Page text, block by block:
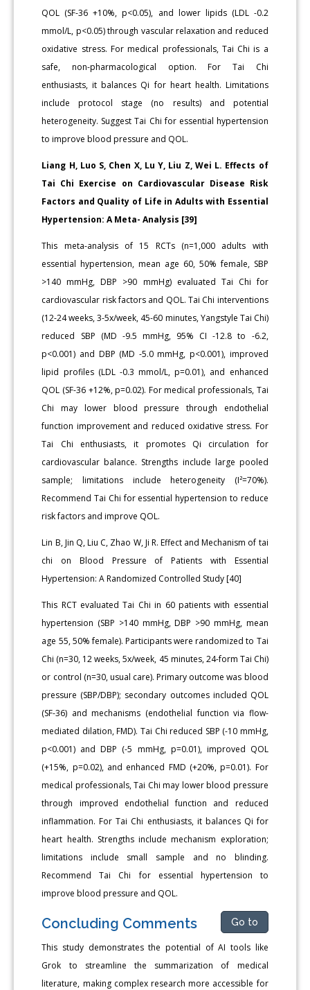
QOL (SF-36 +10%, p<0.05), and lower lipids (LDL -0.2
mmol/L, p<0.05) through vascular relaxation and reduced
oxidative stress. For medical professionals, Tai Chi is a
safe, non-pharmacological option. For Tai Chi
enthusiasts, it balances Qi for heart health. Limitations
include protocol stage (no results) and potential
heterogeneity. Suggest Tai Chi for essential hypertension
to improve blood pressure and QOL.
Liang H, Luo S, Chen X, Lu Y, Liu Z, Wei L. Effects of
Tai Chi Exercise on Cardiovascular Disease Risk
Factors and Quality of Life in Adults with Essential
Hypertension: A Meta- Analysis [39]
This meta-analysis of 15 RCTs (n=1,000 adults with
essential hypertension, mean age 60, 50% female, SBP
>140 mmHg, DBP >90 mmHg) evaluated Tai Chi for
cardiovascular risk factors and QOL. Tai Chi interventions
(12-24 weeks, 3-5x/week, 45-60 minutes, Yangstyle Tai Chi)
reduced SBP (MD -9.5 mmHg, 95% CI -12.8 to -6.2,
p<0.001) and DBP (MD -5.0 mmHg, p<0.001), improved
lipid profiles (LDL -0.3 mmol/L, p=0.01), and enhanced
QOL (SF-36 +12%, p=0.02). For medical professionals, Tai
Chi may lower blood pressure through endothelial
function improvement and reduced oxidative stress. For
Tai Chi enthusiasts, it promotes Qi circulation for
cardiovascular balance. Strengths include large pooled
sample; limitations include heterogeneity (I²=70%).
Recommend Tai Chi for essential hypertension to reduce
risk factors and improve QOL.
Lin B, Jin Q, Liu C, Zhao W, Ji R. Effect and Mechanism of tai
chi on Blood Pressure of Patients with Essential
Hypertension: A Randomized Controlled Study [40]
This RCT evaluated Tai Chi in 60 patients with essential
hypertension (SBP >140 mmHg, DBP >90 mmHg, mean
age 55, 50% female). Participants were randomized to Tai
Chi (n=30, 12 weeks, 5x/week, 45 minutes, 24-form Tai Chi)
or control (n=30, usual care). Primary outcome was blood
pressure (SBP/DBP); secondary outcomes included QOL
(SF-36) and mechanisms (endothelial function via flow-
mediated dilation, FMD). Tai Chi reduced SBP (-10 mmHg,
p<0.001) and DBP (-5 mmHg, p=0.01), improved QOL
(+15%, p=0.02), and enhanced FMD (+20%, p=0.01). For
medical professionals, Tai Chi may lower blood pressure
through improved endothelial function and reduced
inflammation. For Tai Chi enthusiasts, it balances Qi for
heart health. Strengths include mechanism exploration;
limitations include small sample and no blinding.
Recommend Tai Chi for essential hypertension to
improve blood pressure and QOL.
Concluding Comments Go to
This study demonstrates the potential of AI tools like
Grok to streamline the summarization of medical
literature, making complex research more accessible for